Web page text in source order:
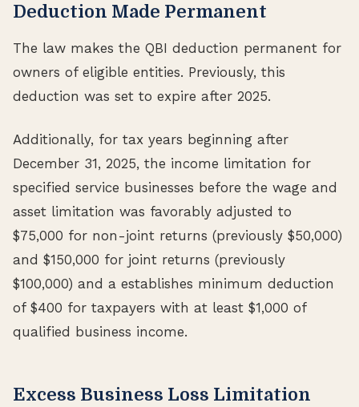
Deduction Made Permanent
The law makes the QBI deduction permanent for
owners of eligible entities. Previously, this
deduction was set to expire after 2025.
Additionally, for tax years beginning after
December 31, 2025, the income limitation for
specified service businesses before the wage and
asset limitation was favorably adjusted to
$75,000 for non-joint returns (previously $50,000)
and $150,000 for joint returns (previously
$100,000) and a establishes minimum deduction
of $400 for taxpayers with at least $1,000 of
qualified business income.
Excess Business Loss Limitation